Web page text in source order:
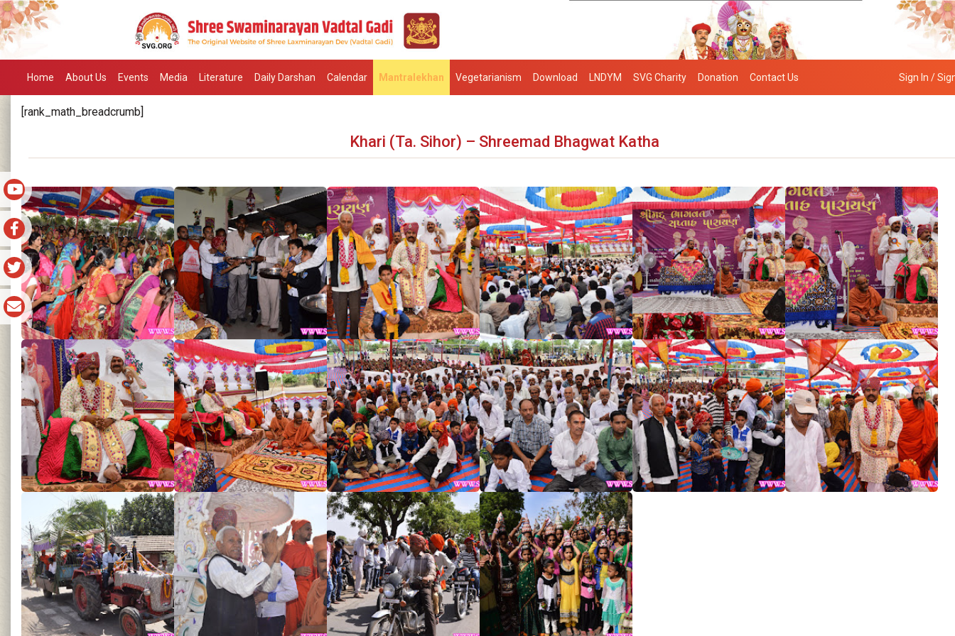
Home About Us Events Media Literature Daily Darshan Calendar Mantralekhan Vegetarianism Download LNDYM SVG Charity Donation Contact Us Sign In /
[rank_math_breadcrumb]
Khari (Ta. Sihor) – Shreemad Bhagwat Katha